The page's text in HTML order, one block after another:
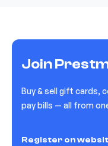
Join
Buy & sell gift cards,
pay bills — all from
Register on